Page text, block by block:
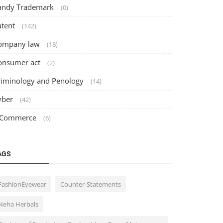
Trademark (0)
(142)
law (18)
act (2)
and Penology (14)
(42)
(6)
Counter-Statements
Herbals